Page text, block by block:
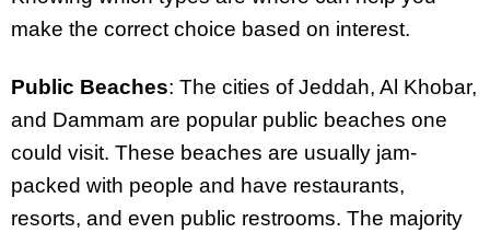
make the correct choice based on interest.
Public Beaches: The cities of Jeddah, Al Khobar,
and Dammam are popular public beaches one
could visit. These beaches are usually jam-
packed with people and have restaurants,
resorts, and even public restrooms. The majority